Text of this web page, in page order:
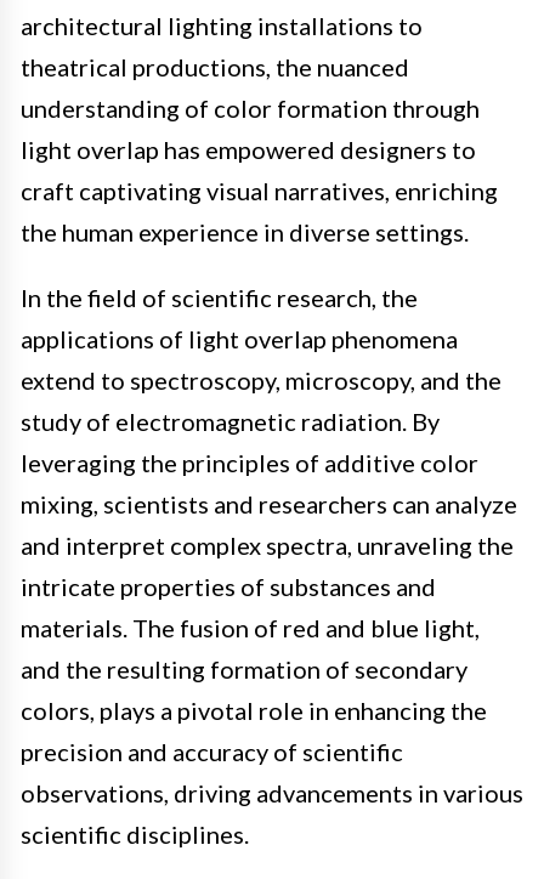
architectural lighting installations to
theatrical productions, the nuanced
understanding of color formation through
light overlap has empowered designers to
craft captivating visual narratives, enriching
the human experience in diverse settings.
In the field of scientific research, the
applications of light overlap phenomena
extend to spectroscopy, microscopy, and the
study of electromagnetic radiation. By
leveraging the principles of additive color
mixing, scientists and researchers can analyze
and interpret complex spectra, unraveling the
intricate properties of substances and
materials. The fusion of red and blue light,
and the resulting formation of secondary
colors, plays a pivotal role in enhancing the
precision and accuracy of scientific
observations, driving advancements in various
scientific disciplines.